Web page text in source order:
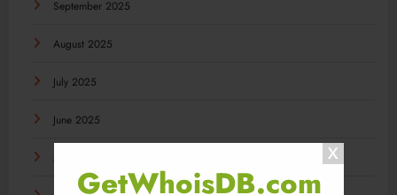
GetWhoisDB.com
September 2025
August 2025
July 2025
June 2025
May 2025